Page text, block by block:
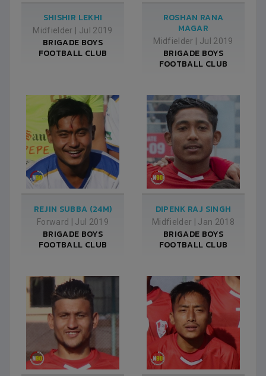
SHISHIR LEKHI
Midfielder Jul 2019
BRIGADE BOYS
FOOTBALL CLUB
ROSHAN RANA
MAGAR
Midfielder Jul 2019
BRIGADE BOYS
FOOTBALL CLUB
REJIN SUBBA (24M)
Forward Jul 2019
BRIGADE BOYS
FOOTBALL CLUB
DIPENK RAJ SINGH
Midfielder Jan 2018
BRIGADE BOYS
FOOTBALL CLUB